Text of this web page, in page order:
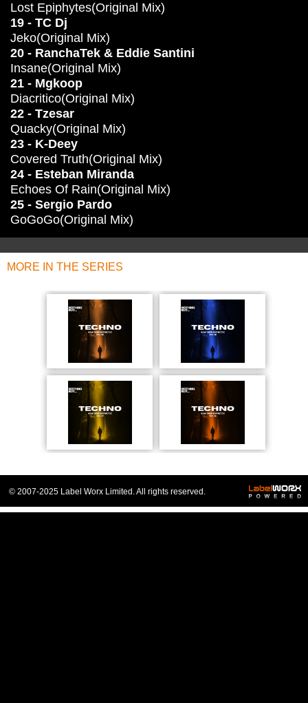
Lost Epiphytes(Original Mix)
19 - TC Dj
Jeko(Original Mix)
20 - RanchaTek & Eddie Santini
Insane(Original Mix)
21 - Mgkoop
Diacritico(Original Mix)
22 - Tzesar
Quacky(Original Mix)
23 - K-Deey
Covered Truth(Original Mix)
24 - Esteban Miranda
Echoes Of Rain(Original Mix)
25 - Sergio Pardo
GoGoGo(Original Mix)
MORE IN THE SERIES
© 2007-2025 Label Worx Limited. All rights reserved.